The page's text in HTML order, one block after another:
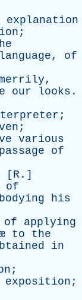
explanation
;
language, of
,
our looks .
;
;
various
passage
of
[ R .]
of
his
of
applying
to
the
in
;
exposition ;